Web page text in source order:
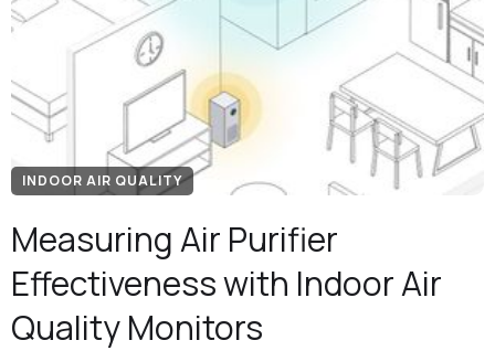
INDOOR AIR QUALITY
Measuring Air Purifier
Effectiveness with Indoor Air
Quality Monitors